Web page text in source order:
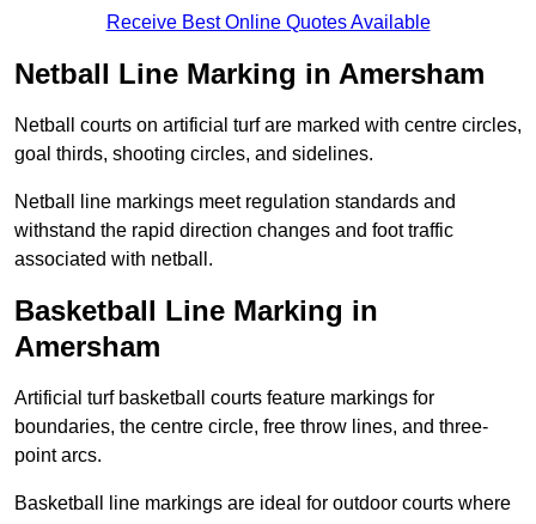
Receive Best Online Quotes Available
Netball Line Marking in Amersham
Netball courts on artificial turf are marked with centre circles,
goal thirds, shooting circles, and sidelines.
Netball line markings meet regulation standards and
withstand the rapid direction changes and foot traffic
associated with netball.
Basketball Line Marking in
Amersham
Artificial turf basketball courts feature markings for
boundaries, the centre circle, free throw lines, and three-
point arcs.
Basketball line markings are ideal for outdoor courts where